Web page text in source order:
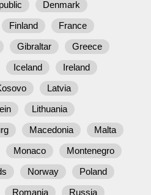
Denmark
Finland
France
Gibraltar
Greece
Iceland
Ireland
Latvia
Lithuania
Macedonia
Malta
Monaco
Montenegro
Norway
Poland
Romania
Russia